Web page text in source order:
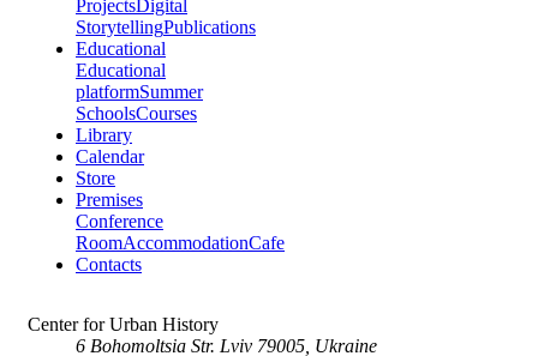
ProjectsDigital
StorytellingPublications
Educational
Educational
platformSummer
SchoolsCourses
Library
Calendar
Store
Premises
Conference
RoomAccommodationCafe
Contacts
Center for Urban History
6 Bohomoltsia Str. Lviv 79005, Ukraine